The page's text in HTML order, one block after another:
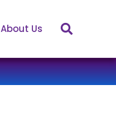
About Us